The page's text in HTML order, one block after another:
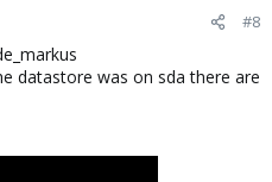
#8
datastore was on sda there are